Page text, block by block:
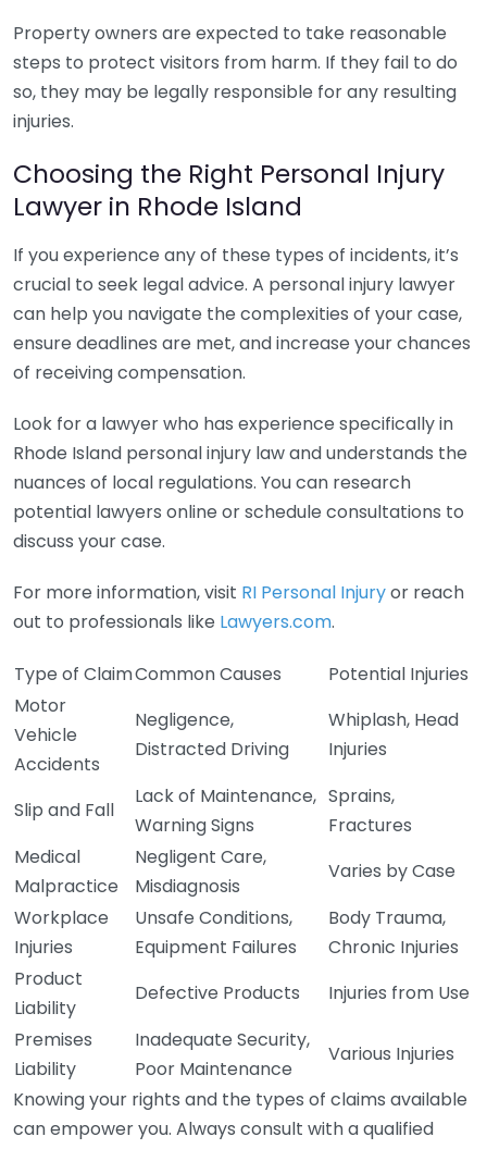
Property owners are expected to take reasonable
steps to protect visitors from harm. If they fail to do
so, they may be legally responsible for any resulting
injuries.
Choosing the Right Personal Injury
Lawyer in Rhode Island
If you experience any of these types of incidents, it’s
crucial to seek legal advice. A personal injury lawyer
can help you navigate the complexities of your case,
ensure deadlines are met, and increase your chances
of receiving compensation.
Look for a lawyer who has experience specifically in
Rhode Island personal injury law and understands the
nuances of local regulations. You can research
potential lawyers online or schedule consultations to
discuss your case.
For more information, visit RI Personal Injuryor reach
out to professionals like Lawyers.com.
Type of ClaimCommon Causes
Potential Injuries
Motor
Vehicle
Accidents
Negligence,
Distracted Driving
Whiplash, Head
Injuries
Slip and Fall
Lack of Maintenance,
Warning Signs
Sprains,
Fractures
Medical
Malpractice
Negligent Care,
Misdiagnosis
Varies by Case
Workplace
Injuries
Unsafe Conditions,
Equipment Failures
Body Trauma,
Chronic Injuries
Product
Liability
Defective Products
Injuries from Use
Premises
Liability
Inadequate Security,
Poor Maintenance
Various Injuries
Knowing your rights and the types of claims available
can empower you. Always consult with a qualified